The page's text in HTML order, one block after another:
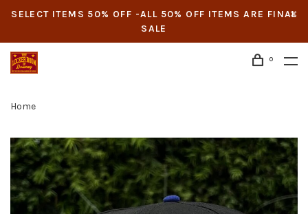
SELECT ITEMS 50% OFF -ALL 50% OFF ITEMS ARE FINAL
SALE
0
Home